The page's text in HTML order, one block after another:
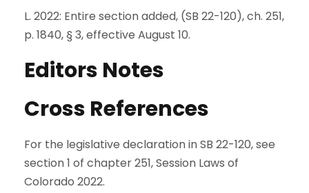
L. 2022: Entire section added, (SB 22-120), ch. 251,
p. 1840, § 3, effective August 10.
Editors Notes
Cross References
For the legislative declaration in SB 22-120, see
section 1 of chapter 251, Session Laws of
Colorado 2022.